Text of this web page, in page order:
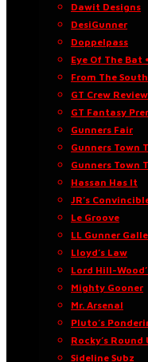
Dawit Designs
DesiGunner
Doppelpass
Eye Of The
From The South
GT Crew Review
GT Fantasy
Gunners Fair
Gunners Town
Gunners Town
Hassan Has It
JR’s
Le Groove
LL Gunner
Lloyd’s Law
Lord Hill-
Mighty Gooner
Mr. Arsenal
Pluto’s
Rocky’s Round
Sideline Subz